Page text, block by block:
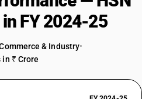
FY 2024-25
& Industry•
in ₹ Crore